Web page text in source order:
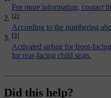
For more information, contact
[2]
According to the numbering
[3]
Activated airbag for front-
for rear-facing child seats.
Did this help?